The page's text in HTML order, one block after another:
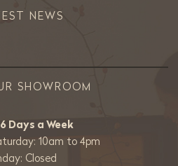
NEWS
SHOWROOM
Days a Week
10am to 4pm
Closed